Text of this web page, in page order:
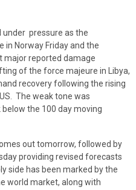
pressure as the
Norway Friday and the
major reported damage
of the force majeure in Libya,
recovery following the rising
The weak tone was
the 100 day moving
out tomorrow, followed by
providing revised forecasts
side has been marked by the
world market, along with